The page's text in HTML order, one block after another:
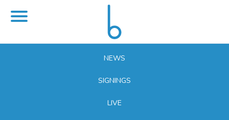
NEWS
SIGNINGS
LIVE